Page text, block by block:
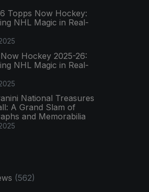
Topps Now Hockey:
NHL Magic in Real-
Hockey 2025-26:
NHL Magic in Real-
National Treasures
A Grand Slam of
and Memorabilia
(562)